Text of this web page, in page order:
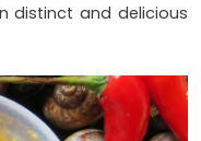
distinct and delicious